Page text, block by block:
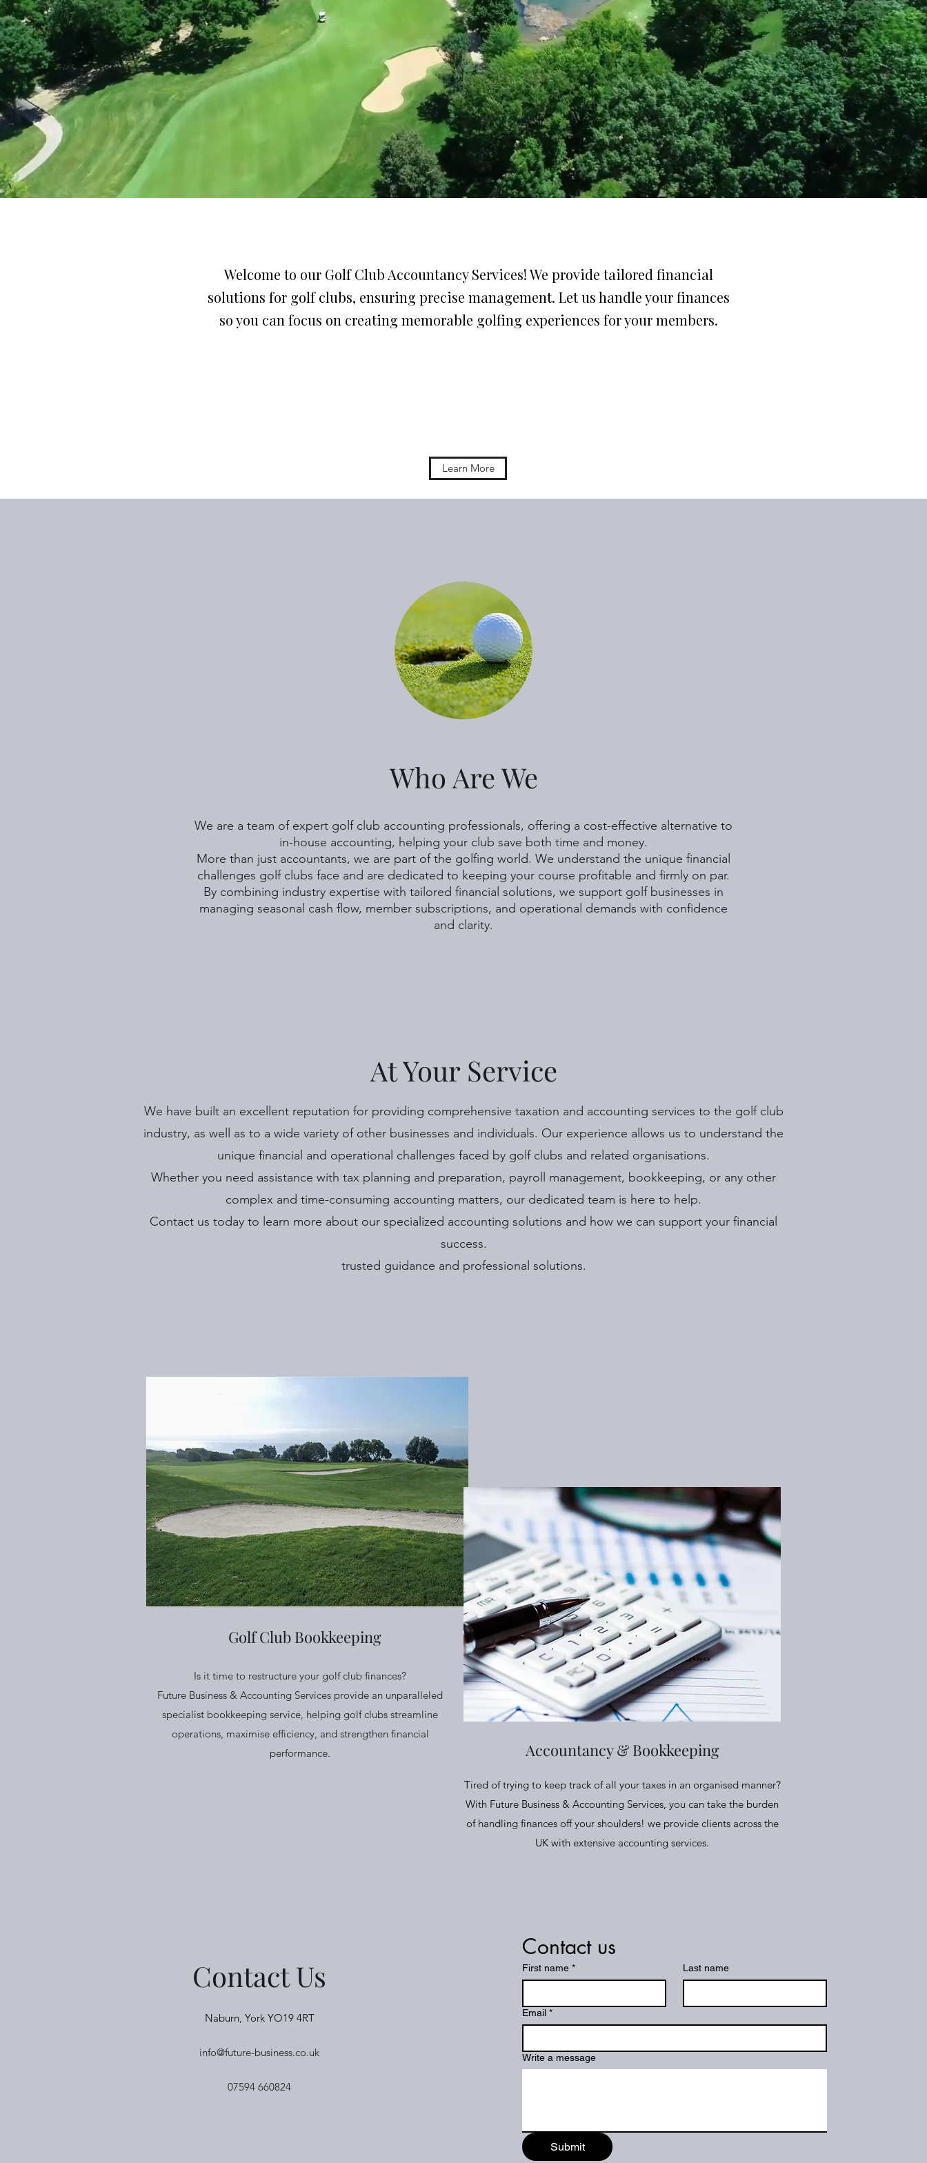
Welcome to our Golf Club Accountancy Services! We provide tailored financial
solutions for golf clubs, ensuring precise management. Let us handle your finances
so you can focus on creating memorable golfing experiences for your members.
Learn More
Who Are We
We are a team of expert golf club accounting professionals, offering a cost-effective alternative to
in-house accounting, helping your club save both time and money.
More than just accountants, we are part of the golfing world. We understand the unique financial
challenges golf clubs face and are dedicated to keeping your course profitable and firmly on par.
By combining industry expertise with tailored financial solutions, we support golf businesses in
managing seasonal cash flow, member subscriptions, and operational demands with confidence
and clarity.
At Your Service
We have built an excellent reputation for providing comprehensive taxation and accounting services to the golf club
industry, as well as to a wide variety of other businesses and individuals. Our experience allows us to understand the
unique financial and operational challenges faced by golf clubs and related organisations.
Whether you need assistance with tax planning and preparation, payroll management, bookkeeping, or any other
complex and time-consuming accounting matters, our dedicated team is here to help.
Contact us today to learn more about our specialized accounting solutions and how we can support your financial
success.
trusted guidance and professional solutions.
Golf Club Bookkeeping
Is it time to restructure your golf club finances?
Future Business & Accounting Services provide an unparalleled
specialist bookkeeping service, helping golf clubs streamline
operations, maximise efficiency, and strengthen financial
performance.
Accountancy & Bookkeeping
Tired of trying to keep track of all your taxes in an organised manner?
With Future Business & Accounting Services, you can take the burden
of handling finances off your shoulders! we provide clients across the
UK with extensive accounting services.
Contact Us
Naburn, York YO19 4RT
info@future-business.co.uk
07594 660824
Contact us
First name * Last name
Email *
Write a message
Submit